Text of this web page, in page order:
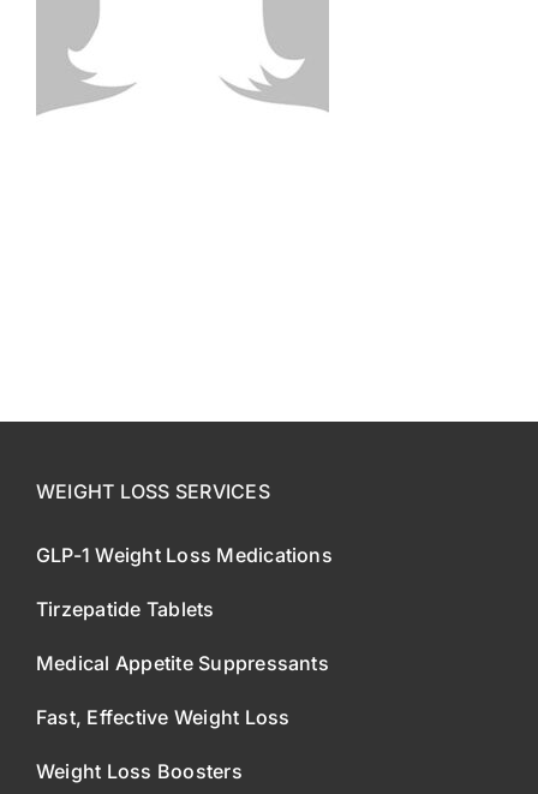
CONTACT US
WEIGHT LOSS SERVICES
GLP-1 Weight Loss Medications
Tirzepatide Tablets
Medical Appetite Suppressants
Fast, Effective Weight Loss
Weight Loss Boosters